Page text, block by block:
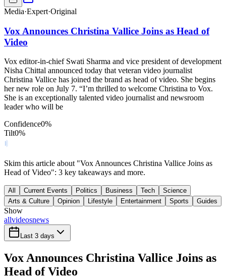
Media·Expert·Original
Vox Announces Christina Vallice Joins as Head of
Video
Vox editor-in-chief Swati Sharma and vice president of development
Nisha Chittal announced today that veteran video journalist
Christina Vallice has joined the brand as head of video. She begins
her new role on July 7. “I’m thrilled to welcome Christina to Vox.
She is an exceptionally talented video journalist and newsroom
leader who will be
Confidence0%
Tilt0%
Skim this article about "Vox Announces Christina Vallice Joins as
Head of Video": 3 key takeaways and more.
All Current Events Politics Business Tech
Science
Arts & Culture
Opinion Lifestyle Entertainment Sports Guides
Show
allvideosnews
Last 3 days
Vox Announces Christina Vallice Joins as
Head of Video